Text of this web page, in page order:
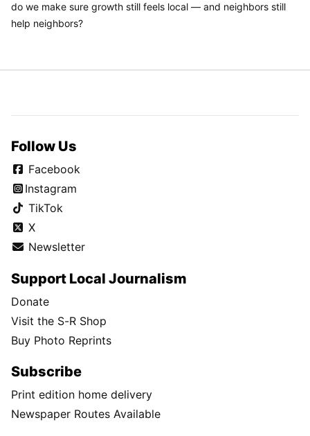
do we make sure growth still feels local — and neighbors still
help neighbors?
Follow Us
Facebook
Instagram
TikTok
X
Newsletter
Support Local Journalism
Donate
Visit the S-R Shop
Buy Photo Reprints
Subscribe
Print edition home delivery
Newspaper Routes Available